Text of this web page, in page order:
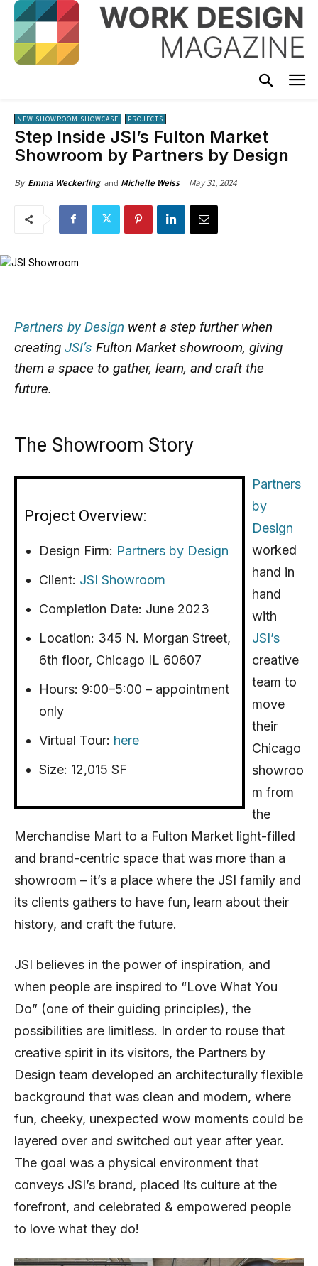
NEW SHOWROOM SHOWCASE PROJECTS
Step Inside JSI’s Fulton Market
Showroom by Partners by Design
By Emma Weckerling and Michelle Weiss May 31, 2024
Partners by Design went a step further when
creating JSI’s Fulton Market showroom, giving
them a space to gather, learn, and craft the
future.
The Showroom Story
Project Overview:
Design Firm: Partners by Design
Client: JSI Showroom
Completion Date: June 2023
Location: 345 N. Morgan Street,
6th floor, Chicago IL 60607
Hours: 9:00–5:00 – appointment
only
Virtual Tour: here
Size: 12,015 SF
Partners
by
Design
worked
hand in
hand
with
JSI’s
creative
team to
move
their
Chicago
showroo
m from
the
Merchandise Mart to a Fulton Market light-filled
and brand-centric space that was more than a
showroom – it’s a place where the JSI family and
its clients gathers to have fun, learn about their
history, and craft the future.
JSI believes in the power of inspiration, and
when people are inspired to “Love What You
Do” (one of their guiding principles), the
possibilities are limitless. In order to rouse that
creative spirit in its visitors, the Partners by
Design team developed an architecturally flexible
background that was clean and modern, where
fun, cheeky, unexpected wow moments could be
layered over and switched out year after year.
The goal was a physical environment that
conveys JSI’s brand, placed its culture at the
forefront, and celebrated & empowered people
to love what they do!